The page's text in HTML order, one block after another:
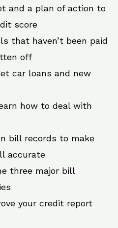
and a plan of action to
score
that haven’t been paid
off
car loans and new
how to deal with
bill records to make
accurate
three major bill
your credit report